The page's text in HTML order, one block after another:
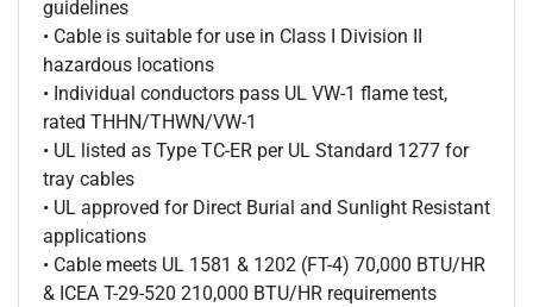
guidelines
• Cable is suitable for use in Class I Division II
hazardous locations
• Individual conductors pass UL VW-1 flame test,
rated THHN/THWN/VW-1
• UL listed as Type TC-ER per UL Standard 1277 for
tray cables
• UL approved for Direct Burial and Sunlight Resistant
applications
• Cable meets UL 1581 & 1202 (FT-4) 70,000 BTU/HR
& ICEA T-29-520 210,000 BTU/HR requirements